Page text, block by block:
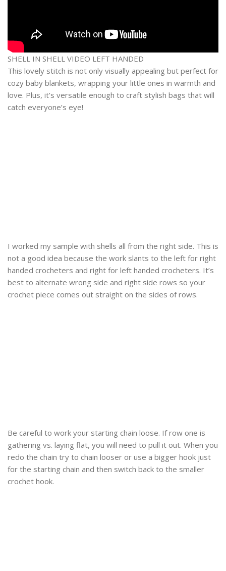
SHELL IN SHELL VIDEO LEFT HANDED
This lovely stitch is not only visually appealing but perfect for
cozy baby blankets, wrapping your little ones in warmth and
love. Plus, it’s versatile enough to craft stylish bags that will
catch everyone’s eye!
I worked my sample with shells all from the right side. This is
not a good idea because the work slants to the left for right
handed crocheters and right for left handed crocheters. It’s
best to alternate wrong side and right side rows so your
crochet piece comes out straight on the sides of rows.
Be careful to work your starting chain loose. If row one is
gathering vs. laying flat, you will need to pull it out. When you
redo the chain try to chain looser or use a bigger hook just
for the starting chain and then switch back to the smaller
crochet hook.